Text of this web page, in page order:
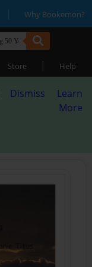
| Why Bookemon?
Store | Help
Dismiss
Learn
More